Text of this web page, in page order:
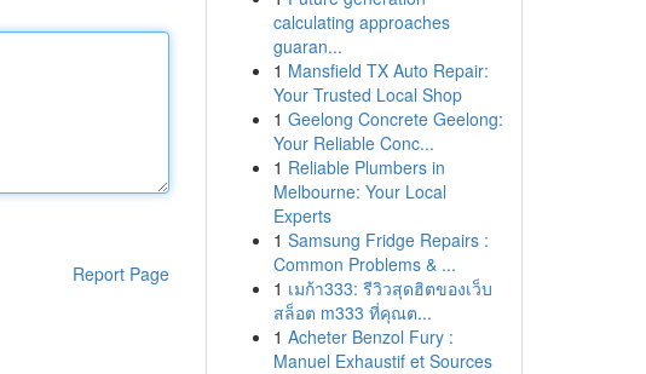
Report Page
calculating approaches
guaran...
1 Mansfield TX Auto Repair:
Your Trusted Local Shop
1 Geelong Concrete Geelong:
Your Reliable Conc...
1 Reliable Plumbers in
Melbourne: Your Local
Experts
1 Samsung Fridge Repairs :
Common Problems & ...
1 เมก้า333: รีวิวสุดฮิตของเว็บ
สล็อต m333 ที่คุณต...
1 Acheter Benzol Fury :
Manuel Exhaustif et Sources